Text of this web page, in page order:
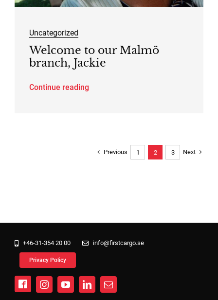
Uncategorized
Welcome to our Malmö
branch, Jackie
Continue reading
Previous 1 2 3 Next
+46-31-354 20 00 info@firstcargo.se
Privacy Policy